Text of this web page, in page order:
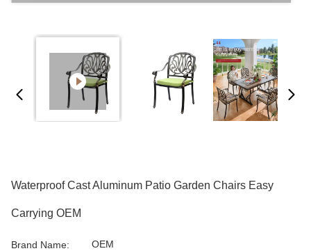
Waterproof Cast Aluminum Patio Garden Chairs Easy
Carrying OEM
Brand Name: OEM